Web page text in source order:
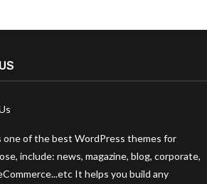
one of the best WordPress themes for
include: news, magazine, blog, corporate,
It helps you build any